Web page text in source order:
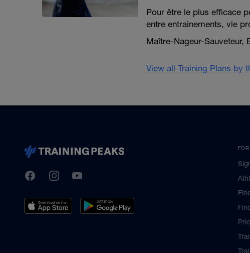
Pour être le plus efficace
entre entrainements, vie
Maître-Nageur-Sauveteur,
View all Training Plans by
TrainingPeaks
FacebookInstagramYoutube
FOR